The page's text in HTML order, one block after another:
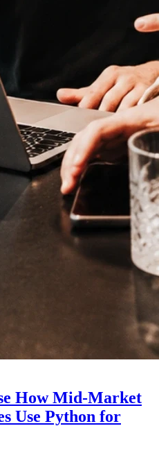
How Mid-Market
Use Python for